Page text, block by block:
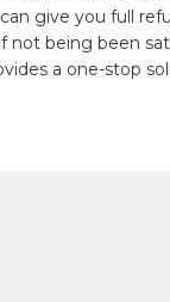
give you full
not being been
a one-stop